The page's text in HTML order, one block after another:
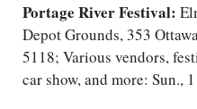
Portage River Festival:
Depot Grounds, 353
5118; Various vendors,
car show, and more: Sun.,